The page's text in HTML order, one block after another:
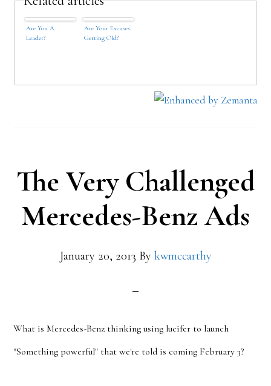
Are You A
Leader?
Are Your Excuses
Getting Old?
The Very Challenged
Mercedes-Benz Ads
January 20, 2013 By kwmccarthy
What is Mercedes-Benz thinking using lucifer to launch
"Something powerful" that we're told is coming February 3?